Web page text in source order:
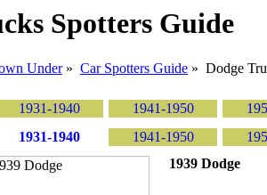
Spotters Guide
Under» Car Spotters Guide » Dodge
1931-1940 1941-1950
1931-1940 1941-1950
1939 Dodge